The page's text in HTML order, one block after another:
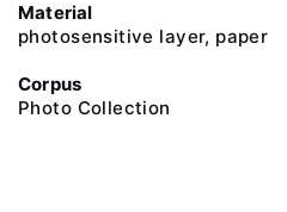
Material
photosensitive layer, paper
Corpus
Photo Collection